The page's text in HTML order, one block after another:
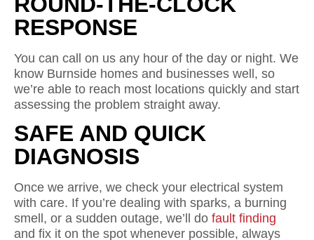
RESPONSE
You can call on us any hour of the day or night. We
know Burnside homes and businesses well, so
we’re able to reach most locations quickly and start
assessing the problem straight away.
SAFE AND QUICK
DIAGNOSIS
Once we arrive, we check your electrical system
with care. If you’re dealing with sparks, a burning
smell, or a sudden outage, we’ll do fault finding
and fix it on the spot whenever possible, always